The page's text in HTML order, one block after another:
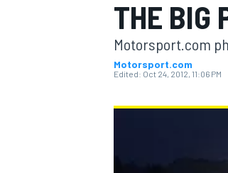
THE BIG
Motorsport.com
Motorsport.com
Edited: Oct 24, 2012, 11:06 PM